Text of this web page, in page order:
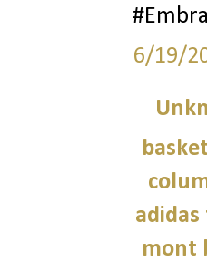
6/19/
mont